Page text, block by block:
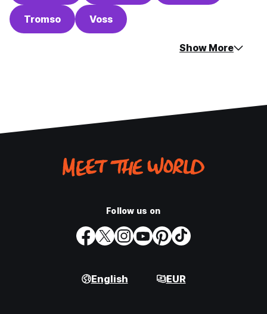
Tromso Voss
Show More
Follow us on
English EUR